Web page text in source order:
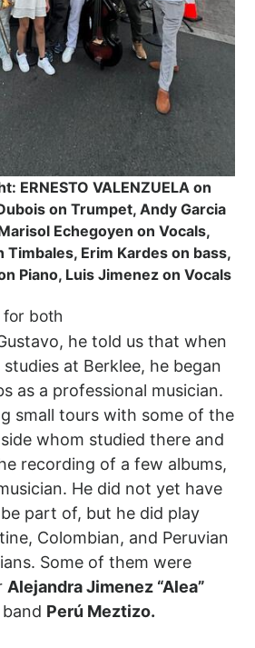
ERNESTO VALENZUELA on
on Trumpet, Andy Garcia
Echegoyen on Vocals,
Erim Kardes on bass,
Piano, Luis Jimenez on Vocals
for both
he told us that when
at Berklee, he began
as a professional musician.
small tours with some of the
whom studied there and
recording of a few albums,
He did not yet have
part of, but he did play
Colombian, and Peruvian
Some of them were
Alejandra Jimenez “Alea”
Perú Meztizo.